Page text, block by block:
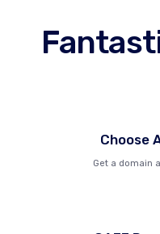
Choose
Get a domain